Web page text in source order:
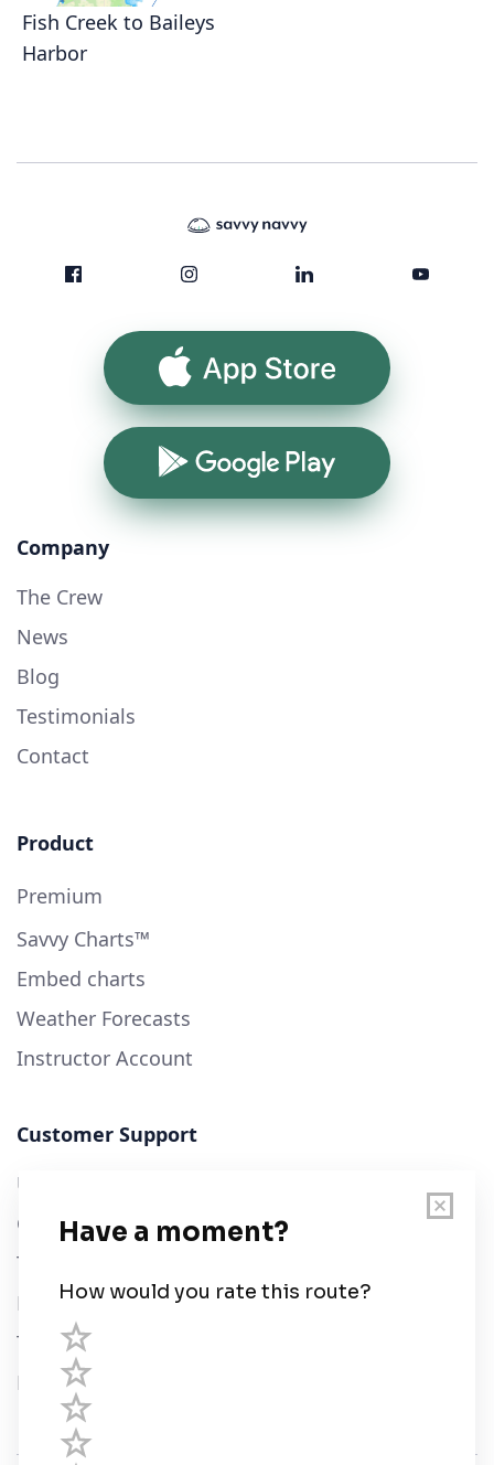
Fish Creek to Baileys
Harbor
App Store
Google Play
Company
The Crew
News
Blog
Testimonials
Contact
Product
Premium
Savvy Charts™
Embed charts
Weather Forecasts
Instructor Account
Customer Support
User Guide
Chart Legend
Terms of Service
Privacy Policy
Third Parties
Help